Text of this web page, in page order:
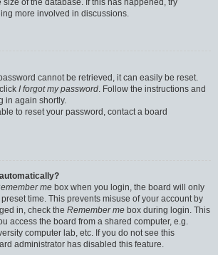
of the database. If this has happened, try
more involved in discussions.
cannot be retrieved, it can easily be reset.
I forgot my password. Follow the instructions and
in again shortly.
to reset your password, contact a board
me box when you login, the board will only
time. This prevents misuse of your account by
in, check the Remember me box during login. This
access the board from a shared computer, e.g.
computer lab, etc. If you do not see this
administrator has disabled this feature.